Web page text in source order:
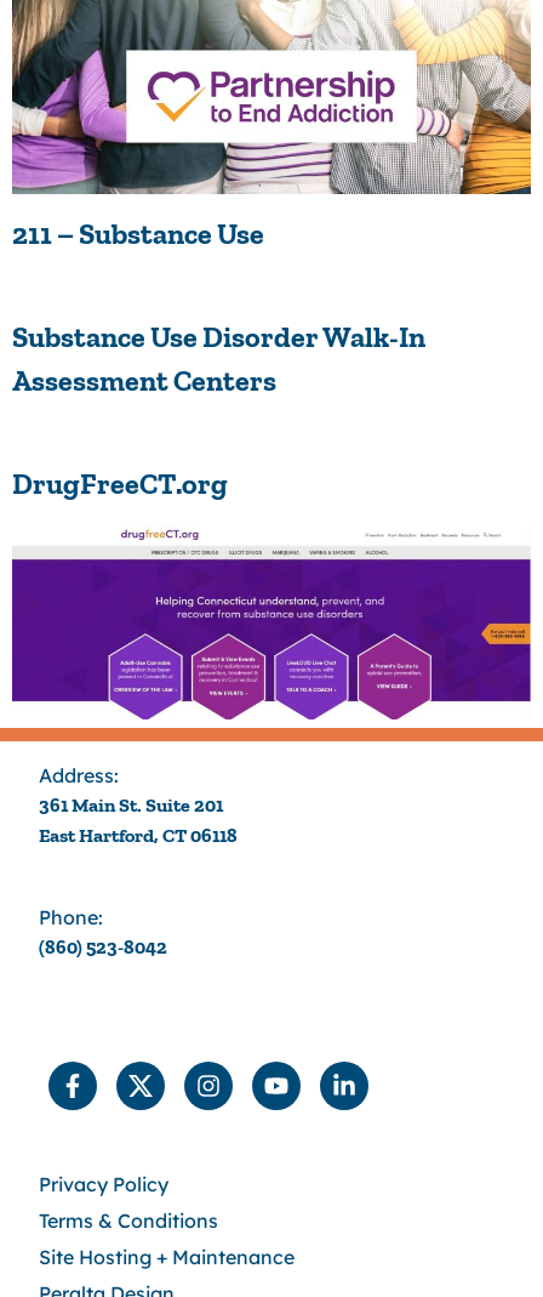
211 – Substance Use
Substance Use Disorder Walk-In
Assessment Centers
DrugFreeCT.org
Address:
361 Main St. Suite 201
East Hartford, CT 06118
Phone:
(860) 523-8042
Privacy Policy
Terms & Conditions
Site Hosting + Maintenance